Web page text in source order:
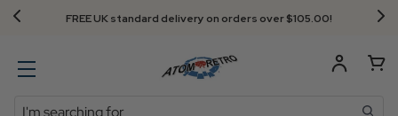
FREE UK standard delivery on orders over $‌105.00!
Search